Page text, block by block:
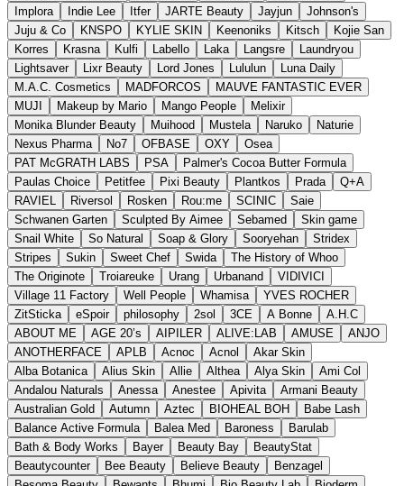
Implora
Indie Lee Itfer JARTE Beauty Jayjun
Johnson's
Juju & Co
KNSPO KYLIE SKIN Keenoniks Kitsch
Kojie San
Korres
Krasna Kulfi Labello Laka Langsre
Laundryou
Lightsaver
Lixr Beauty Lord Jones Lululun
Luna Daily
M.A.C. Cosmetics
MADFORCOS
MAUVE FANTASTIC EVER
MUJI
Makeup by Mario Mango People
Melixir
Monika Blunder Beauty
Muihood Mustela Naruko
Naturie
Nexus Pharma
No7 OFBASE OXY
Osea
PAT McGRATH LABS
PSA
Palmer's Cocoa Butter Formula
Paulas Choice
Petitfee Pixi Beauty Plantkos Prada
Q+A
RAVIEL
Riversol Rosken Rou:me SCINIC
Saie
Schwanen Garten
Sculpted By Aimee Sebamed
Skin game
Snail White
So Natural Soap & Glory Sooryehan
Stridex
Stripes
Sukin Sweet Chef Swida
The History of Whoo
The Originote
Troiareuke Urang Urbanand
VIDIVICI
Village 11 Factory
Well People Whamisa
YVES ROCHER
ZitSticka
eSpoir philosophy 2sol 3CE A Bonne
A.H.C
ABOUT ME
AGE 20’s AIPILER ALIVE:LAB AMUSE
ANJO
ANOTHERFACE
APLB Acnoc Acnol
Akar Skin
Alba Botanica
Alius Skin Allie Althea Alya Skin
Ami Col
Andalou Naturals
Anessa Anestee Apivita
Armani Beauty
Australian Gold
Autumn Aztec BIOHEAL BOH
Babe Lash
Balance Active Formula
Balea Med Baroness
Barulab
Bath & Body Works
Bayer Beauty Bay
BeautyStat
Beautycounter
Bee Beauty Believe Beauty
Benzagel